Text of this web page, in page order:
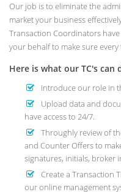
Our job is to eliminate the
market your business
Transaction Coordinators
your behalf to make sure
Here is what our TC's can
Introduce our role in
Upload data and
have access to 24/7.
Throughly review of
and Counter Offers to
signatures, initials, broker
Create a Transaction
our online management